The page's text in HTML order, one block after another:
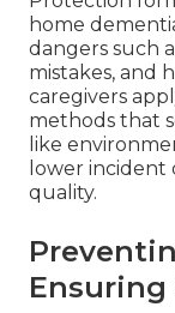
home
dangers such
mistakes, and
caregivers
methods that
like
lower incident
quality.
Ensuring